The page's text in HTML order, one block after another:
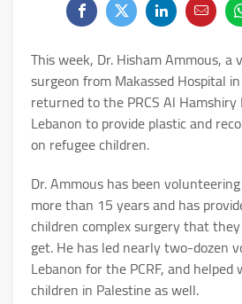
This week, Dr. Hisham Ammous,
surgeon from Makassed Hospital
returned to the PRCS Al Hamshiry
Lebanon to provide plastic and
on refugee children.
Dr. Ammous has been
more than 15 years and has
children complex surgery that
get. He has led nearly two-dozen
Lebanon for the PCRF, and
children in Palestine as well.